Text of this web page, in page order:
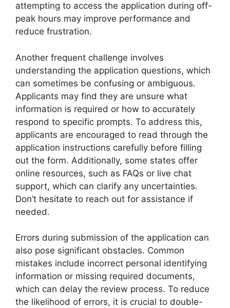
attempting to access the application during off-
peak hours may improve performance and
reduce frustration.
Another frequent challenge involves
understanding the application questions, which
can sometimes be confusing or ambiguous.
Applicants may find they are unsure what
information is required or how to accurately
respond to specific prompts. To address this,
applicants are encouraged to read through the
application instructions carefully before filling
out the form. Additionally, some states offer
online resources, such as FAQs or live chat
support, which can clarify any uncertainties.
Don’t hesitate to reach out for assistance if
needed.
Errors during submission of the application can
also pose significant obstacles. Common
mistakes include incorrect personal identifying
information or missing required documents,
which can delay the review process. To reduce
the likelihood of errors, it is crucial to double-